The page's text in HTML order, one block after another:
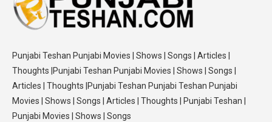
Punjabi Teshan Punjabi Movies | Shows | Songs | Articles |
Thoughts |Punjabi Teshan Punjabi Movies | Shows | Songs |
Articles | Thoughts |Punjabi Teshan Punjabi Teshan Punjabi
Movies | Shows | Songs | Articles | Thoughts | Punjabi Teshan |
Punjabi Movies | Shows | Songs